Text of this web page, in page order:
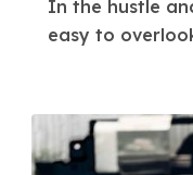
In the hustle and bustle of daily life, it’s
easy to